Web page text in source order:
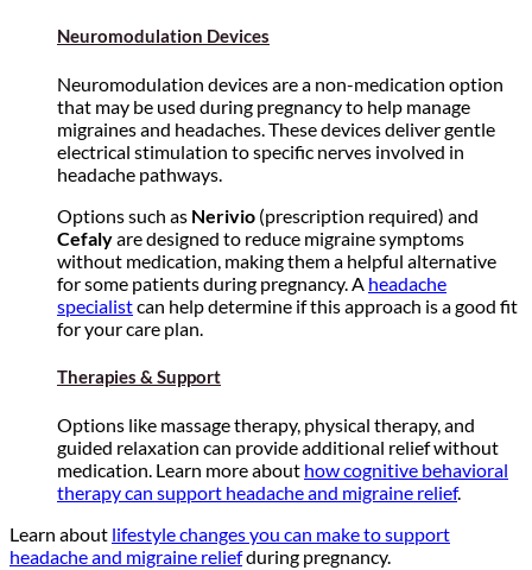
Neuromodulation Devices
Neuromodulation devices are a non-medication option
that may be used during pregnancy to help manage
migraines and headaches. These devices deliver gentle
electrical stimulation to specific nerves involved in
headache pathways.
Options such as Nerivio (prescription required) and
Cefalyare designed to reduce migraine symptoms
without medication, making them a helpful alternative
for some patients during pregnancy. A headache
specialistcan help determine if this approach is a good fit
for your care plan.
Therapies & Support
Options like massage therapy, physical therapy, and
guided relaxation can provide additional relief without
medication. Learn more about how cognitive behavioral
therapy can support headache and migraine relief.
Learn about lifestyle changes you can make to support
headache and migraine reliefduring pregnancy.